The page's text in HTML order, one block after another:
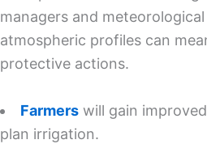
managers and
atmospheric profiles can
protective actions.
Farmers will gain
plan irrigation.